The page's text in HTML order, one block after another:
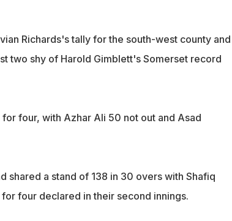
Richards's tally for the south-west county and
two shy of Harold Gimblett's Somerset record
four, with Azhar Ali 50 not out and Asad
shared a stand of 138 in 30 overs with Shafiq
four declared in their second innings.